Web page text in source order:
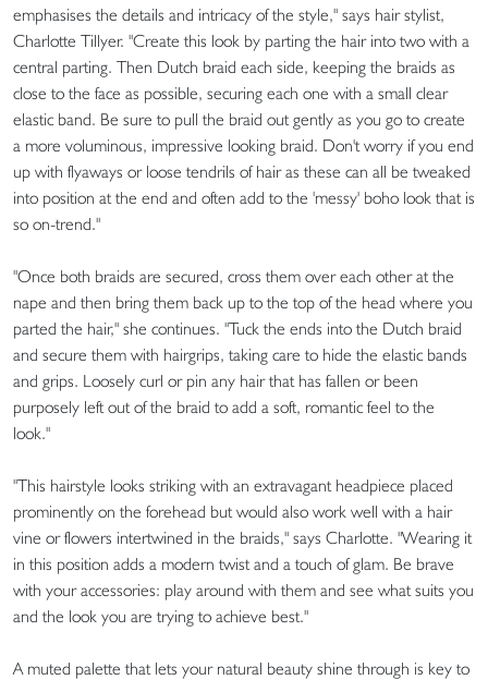
emphasises the details and intricacy of the style," says hair stylist,
Charlotte Tillyer. "Create this look by parting the hair into two with a
central parting. Then Dutch braid each side, keeping the braids as
close to the face as possible, securing each one with a small clear
elastic band. Be sure to pull the braid out gently as you go to create
a more voluminous, impressive looking braid. Don't worry if you end
up with flyaways or loose tendrils of hair as these can all be tweaked
into position at the end and often add to the 'messy' boho look that is
so on-trend."
"Once both braids are secured, cross them over each other at the
nape and then bring them back up to the top of the head where you
parted the hair," she continues. "Tuck the ends into the Dutch braid
and secure them with hairgrips, taking care to hide the elastic bands
and grips. Loosely curl or pin any hair that has fallen or been
purposely left out of the braid to add a soft, romantic feel to the
look."
"This hairstyle looks striking with an extravagant headpiece placed
prominently on the forehead but would also work well with a hair
vine or flowers intertwined in the braids," says Charlotte. "Wearing it
in this position adds a modern twist and a touch of glam. Be brave
with your accessories: play around with them and see what suits you
and the look you are trying to achieve best."
A muted palette that lets your natural beauty shine through is key to